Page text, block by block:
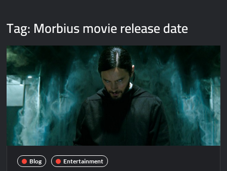
Tag:Morbius movie release date
Blog Entertainment